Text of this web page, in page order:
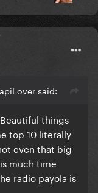
said:
things
top 10 literally
even that big
much time
radio payola is